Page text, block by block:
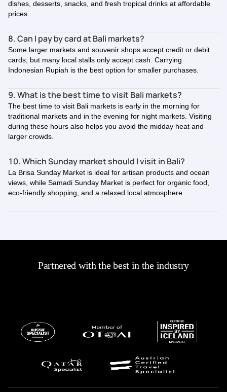
dishes, desserts, snacks, and fresh tropical drinks at affordable
prices.
8. Can I pay by card at Bali markets?
Some larger markets and souvenir shops accept credit or debit
cards, but many local stalls only accept cash. Carrying
Indonesian Rupiah is the best option for smaller purchases.
9. What is the best time to visit Bali markets?
The best time to visit Bali markets is early in the morning for
traditional markets and in the evening for night markets. Visiting
during these hours also helps you avoid the midday heat and
larger crowds.
10. Which Sunday market should I visit in Bali?
La Brisa Sunday Market is ideal for artisan products and ocean
views, while Samadi Sunday Market is perfect for organic food,
eco-friendly shopping, and a relaxed local atmosphere.
Partnered with the best in the industry